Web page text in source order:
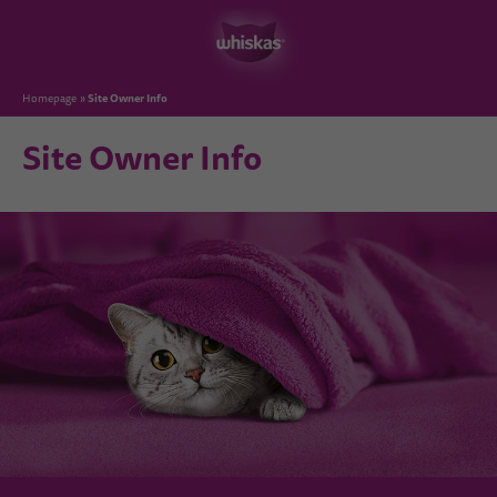
Homepage Site Owner Info
Site Owner Info